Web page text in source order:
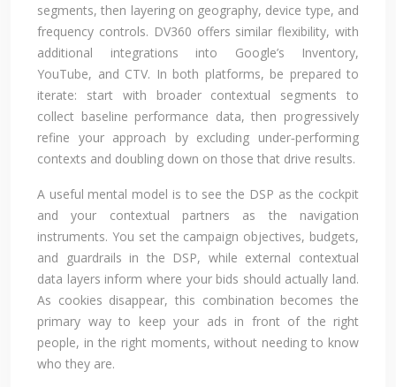
segments, then layering on geography, device type, and
frequency controls. DV360 offers similar flexibility, with
additional integrations into Google’s Inventory,
YouTube, and CTV. In both platforms, be prepared to
iterate: start with broader contextual segments to
collect baseline performance data, then progressively
refine your approach by excluding under‑performing
contexts and doubling down on those that drive results.
A useful mental model is to see the DSP as the cockpit
and your contextual partners as the navigation
instruments. You set the campaign objectives, budgets,
and guardrails in the DSP, while external contextual
data layers inform where your bids should actually land.
As cookies disappear, this combination becomes the
primary way to keep your ads in front of the right
people, in the right moments, without needing to know
who they are.